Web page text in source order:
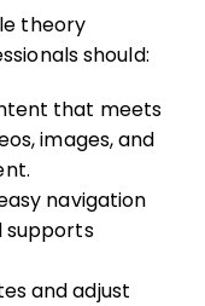
theory
should:
that meets
images, and
navigation
supports
and adjust